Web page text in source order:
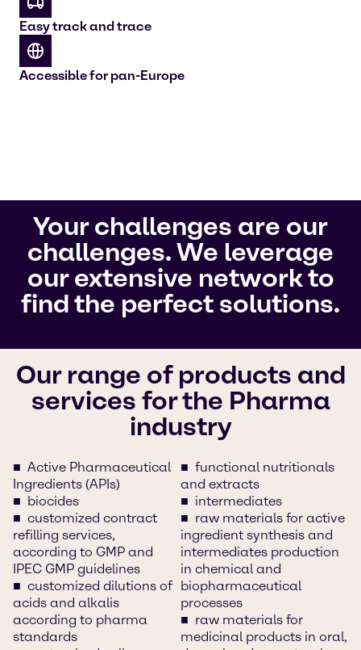
Easy track and trace
Accessible for pan-Europe
Your challenges are our
challenges. We leverage
our extensive network to
find the perfect solutions.
Our range of products and
services for the Pharma
industry
Active Pharmaceutical
Ingredients (APIs)
biocides
customized contract
refilling services,
according to GMP and
IPEC GMP guidelines
customized dilutions of
acids and alkalis
according to pharma
standards
functional nutritionals
and extracts
intermediates
raw materials for active
ingredient synthesis and
intermediates production
in chemical and
biopharmaceutical
processes
raw materials for
medicinal products in oral,